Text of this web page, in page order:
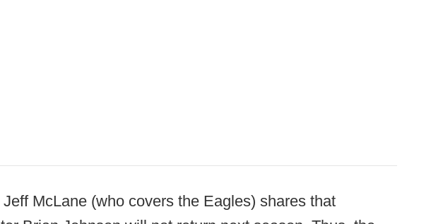
Jeff McLane (who covers the Eagles) shares that